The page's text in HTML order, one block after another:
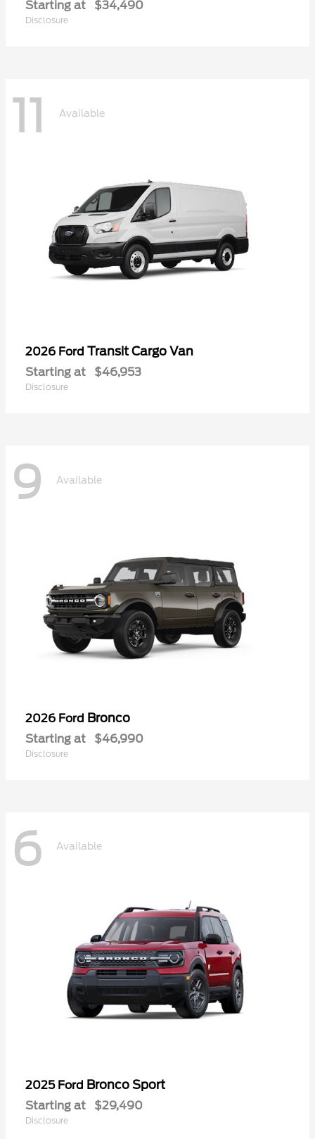
Starting at $34,490
Disclosure
11 Available
2026 Ford Transit Cargo Van
Starting at $46,953
Disclosure
9 Available
2026 Ford Bronco
Starting at $46,990
Disclosure
6 Available
2025 Ford Bronco Sport
Starting at $29,490
Disclosure